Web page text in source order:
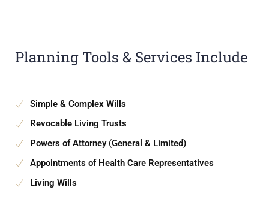
Planning Tools & Services Include
Simple & Complex Wills
Revocable Living Trusts
Powers of Attorney (General & Limited)
Appointments of Health Care Representatives
Living Wills